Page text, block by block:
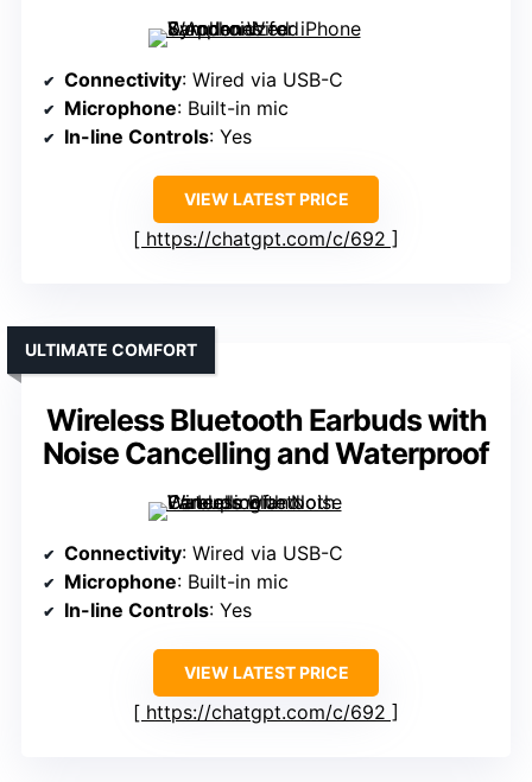
Connectivity: Wired via USB-C
Microphone: Built-in mic
In-line Controls: Yes
VIEW LATEST PRICE
https://chatgpt.com/c/692
Wireless Bluetooth Earbuds with
Noise Cancelling and Waterproof
ULTIMATE COMFORT
Connectivity: Wired via USB-C
Microphone: Built-in mic
In-line Controls: Yes
VIEW LATEST PRICE
https://chatgpt.com/c/692